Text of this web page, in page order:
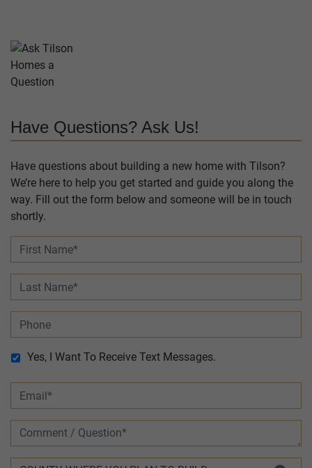
Have Questions? Ask Us!
Have questions about building a new home with Tilson?
We’re here to help you get started and guide you along the
way. Fill out the form below and someone will be in touch
shortly.
Yes, I Want To Receive Text Messages.